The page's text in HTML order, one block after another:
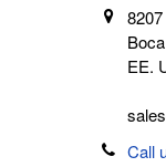
EE.
Call